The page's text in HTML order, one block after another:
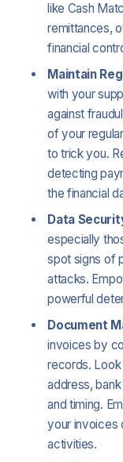
like Cash
remittances,
financial
Maintain
with your
against
of your
to trick you.
detecting
the financial
Data
especially
spot signs of
attacks.
powerful
Document
invoices by
records.
address,
and timing.
your invoices
activities.